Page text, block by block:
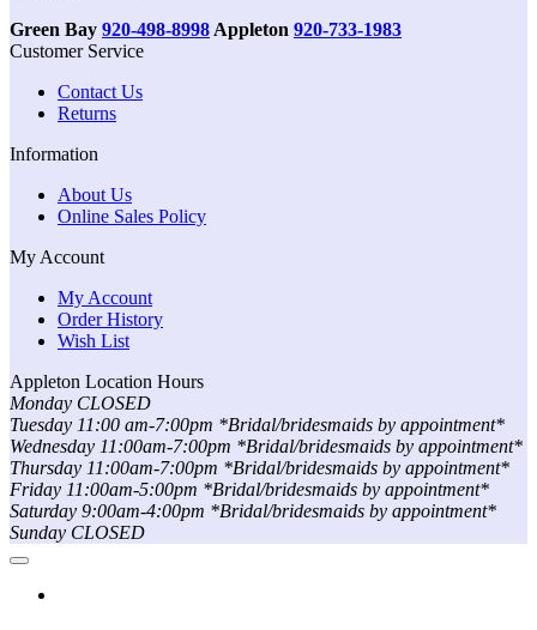
Green Bay 920-498-8998 Appleton 920-733-1983
Customer Service
Contact Us
Returns
Information
About Us
Online Sales Policy
My Account
My Account
Order History
Wish List
Appleton Location Hours
Monday CLOSED
Tuesday 11:00 am-7:00pm *Bridal/bridesmaids by appointment*
Wednesday 11:00am-7:00pm *Bridal/bridesmaids by appointment*
Thursday 11:00am-7:00pm *Bridal/bridesmaids by appointment*
Friday 11:00am-5:00pm *Bridal/bridesmaids by appointment*
Saturday 9:00am-4:00pm *Bridal/bridesmaids by appointment*
Sunday CLOSED